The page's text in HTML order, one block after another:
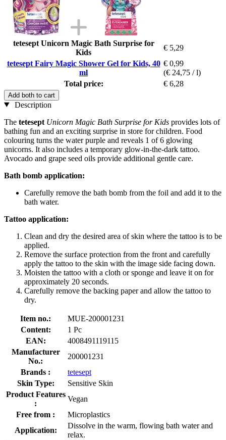
tetesept Unicorn Magic Bath Surprise for
Kids
€ 5,29
tetesept Fairy Magic Shower Gel for Kids, 40
ml
€ 0,99
(€ 24,75 / l)
Total price:
€ 6,28
Add both to cart
Description
The tetesept Unicorn Magic Bath Surprise for Kids provides lots of
bathing fun and an exciting surprise in store for children. Food
colouring turns the water purple and reveals 1 of 6 glowing
unicorns. It also includes a temporary glow-in-the-dark tattoo.
Avocado and grape seed oils provide additional gentle care.
Bath bomb application:
Carefully remove the bath bomb from the foil and add it to the
bath water.
Tattoo application:
Clean and dry the desired area of skin where the tattoo is to be
applied.
Remove the surface protection from the front and carefully
apply the tattoo to the skin with the image side facing down.
Moisten the tattoo with a cloth or sponge and leave it on for
approximately 20 seconds.
Carefully remove the backing paper and allow the tattoo to
dry.
Item no.:
MUE-200001231
Content:
1 Pc
EAN:
4008491119115
Manufacturer
No.:
200001231
Brands :
tetesept
Skin Type:
Sensitive Skin
Product Features
:
Vegan
Free from :
Microplastics
Application:
Dissolve in the warm, flowing bath water and
relax.